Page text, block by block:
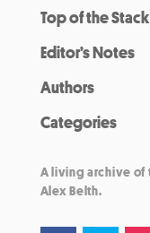
Top of the Stack
Editor’s Notes
Authors
Categories
A living archive of
Alex Belth.